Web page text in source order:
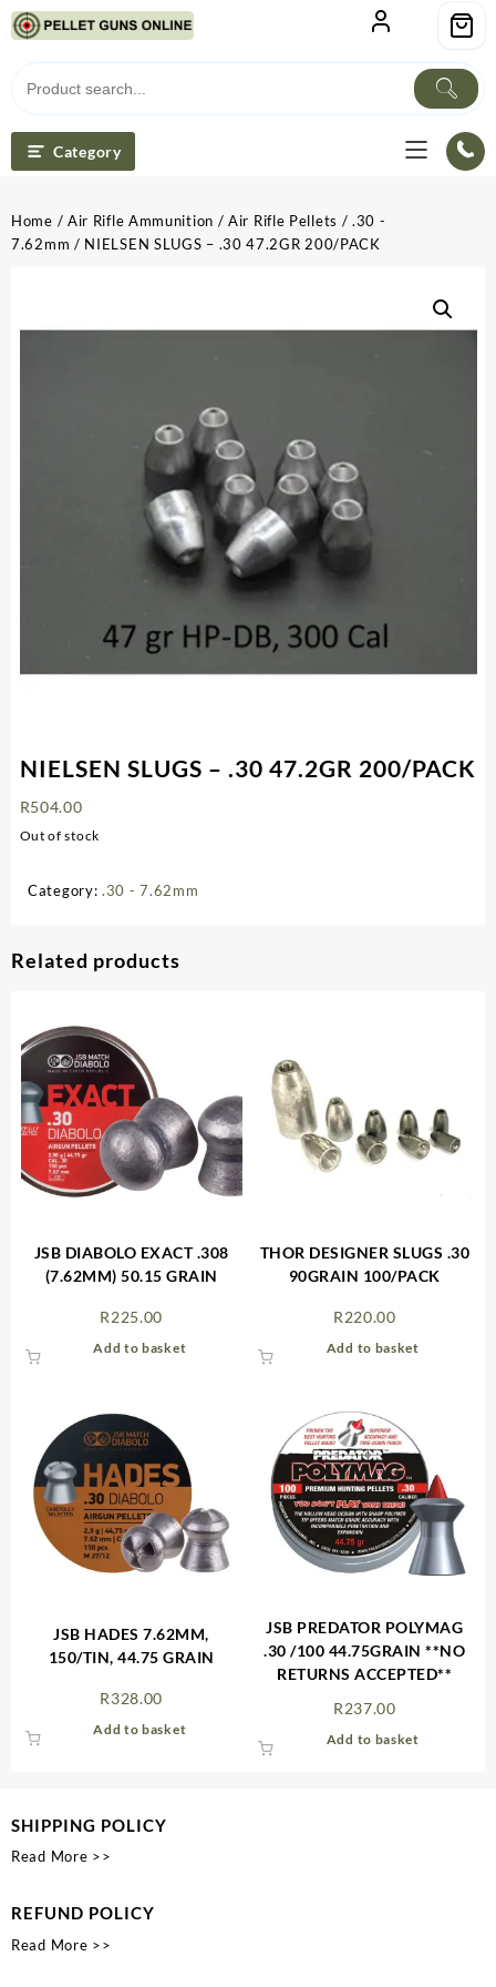
Skip
to
Category
Home / Air Rifle Ammunition /Air Rifle Pellets /.30 -
7.62mm / NIELSEN SLUGS – .30 47.2GR 200/PACK
NIELSEN SLUGS – .30 47.2GR 200/PACK
R504.00
Out of stock
Category: .30 - 7.62mm
Related products
JSB DIABOLO EXACT .308
(7.62MM) 50.15 GRAIN
R225.00
Add to basket
THOR DESIGNER SLUGS .30
90GRAIN 100/PACK
R220.00
Add to basket
JSB HADES 7.62MM,
150/TIN, 44.75 GRAIN
R328.00
Add to basket
JSB PREDATOR POLYMAG
.30 /100 44.75GRAIN **NO
RETURNS ACCEPTED**
R237.00
Add to basket
SHIPPING POLICY
Read More >>
REFUND POLICY
Read More >>